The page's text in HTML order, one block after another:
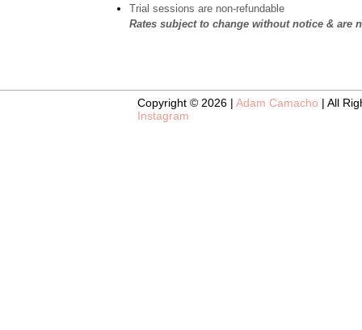
Trial sessions are non-refundable
Rates subject to change without notice & are
Copyright © 2026 | Adam Camacho | All
Instagram